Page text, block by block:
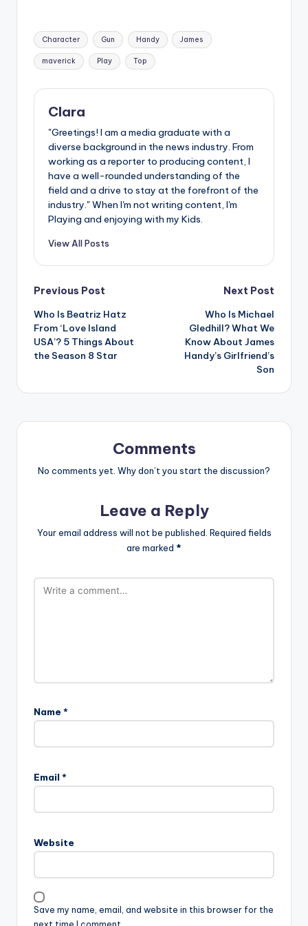
Tags:
Character Gun Handy James
maverick Play Top
Clara
"Greetings! I am a media graduate with a
diverse background in the news industry. From
working as a reporter to producing content, I
have a well-rounded understanding of the
field and a drive to stay at the forefront of the
industry." When I'm not writing content, I'm
Playing and enjoying with my Kids.
View All Posts
Post
navigation
Previous Post
Who Is Beatriz Hatz
From ‘Love Island
USA’? 5 Things About
the Season 8 Star
Next Post
Who Is Michael
Gledhill? What We
Know About James
Handy’s Girlfriend’s
Son
Comments
No comments yet. Why don’t you start the discussion?
Leave a Reply
Your email address will not be published. Required fields
are marked *
Name *
Email *
Website
Save my name, email, and website in this browser for the